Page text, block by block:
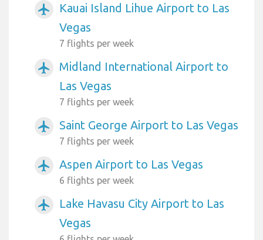
airplanemode_active
Kauai Island Lihue Airport to Las
Vegas
7 flights per week
airplanemode_active
Midland International Airport to
Las Vegas
7 flights per week
airplanemode_active Saint George Airport to Las Vegas
7 flights per week
airplanemode_active Aspen Airport to Las Vegas
6 flights per week
airplanemode_active
Lake Havasu City Airport to Las
Vegas